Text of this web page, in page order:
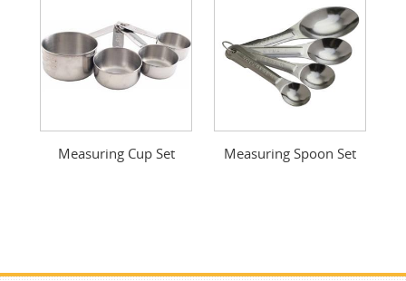
Measuring Cup Set Measuring Spoon Set